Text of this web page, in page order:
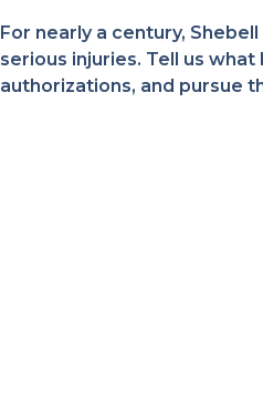
For nearly a century,
serious injuries. Tell us
authorizations, and pursue